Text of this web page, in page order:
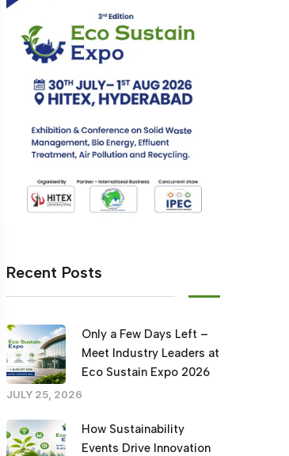
Recent Posts
Only a Few Days Left –
Meet Industry Leaders at
Eco Sustain Expo 2026
JULY 25, 2026
How Sustainability
Events Drive Innovation